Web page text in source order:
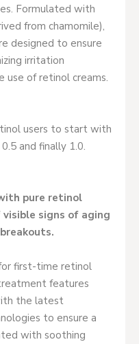
Formulated with
from chamomile),
designed to ensure
irritation
use of retinol creams.
users to start with
and finally 1.0.
pure retinol
signs of aging
first-time retinol
features
the latest
to ensure a
with soothing